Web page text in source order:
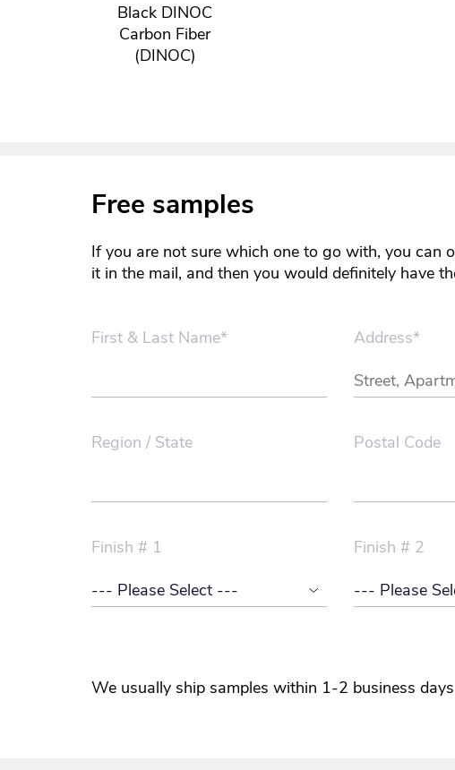
Black DINOC
Carbon Fiber
(DINOC)
Free samples
If you are not sure which one to go with, you can
it in the mail, and then you would definitely have
First & Last Name* Address*
Region / State Postal Code
Finish # 1 Finish # 2
We usually ship samples within 1-2 business days